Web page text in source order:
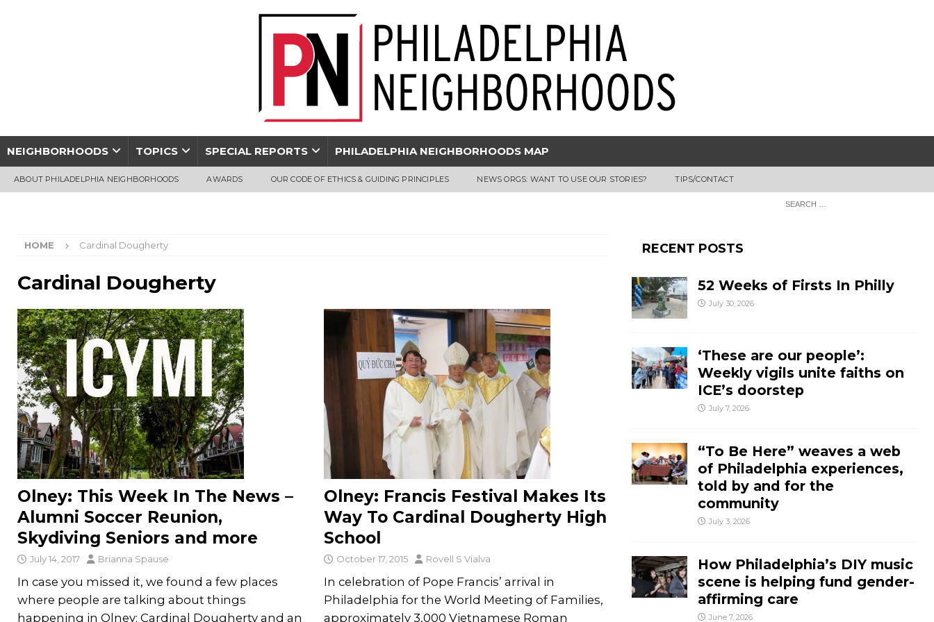
NEIGHBORHOODS TOPICS SPECIAL REPORTS PHILADELPHIA NEIGHBORHOODS MAP
ABOUT PHILADELPHIA NEIGHBORHOODS AWARDS OUR CODE OF ETHICS & GUIDING PRINCIPLES NEWS ORGS: WANT TO USE OUR STORIES? TIPS/CONTACT
HOME Cardinal Dougherty
Cardinal Dougherty
Olney: This Week In The News –
Alumni Soccer Reunion,
Skydiving Seniors and more
July 14, 2017 Brianna Spause
In case you missed it, we found a few places
where people are talking about things
happening in Olney: Cardinal Dougherty and an
Olney: Francis Festival Makes Its
Way To Cardinal Dougherty High
School
October 17, 2015 Rovell S Vialva
In celebration of Pope Francis’ arrival in
Philadelphia for the World Meeting of Families,
approximately 3,000 Vietnamese Roman
RECENT POSTS
52 Weeks of Firsts In Philly
July 30, 2026
‘These are our people’:
Weekly vigils unite faiths on
ICE’s doorstep
July 7, 2026
“To Be Here” weaves a web
of Philadelphia experiences,
told by and for the
community
July 3, 2026
How Philadelphia’s DIY music
scene is helping fund gender-
affirming care
June 7, 2026